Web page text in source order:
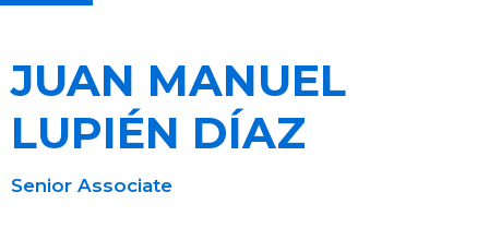
JUAN MANUEL
LUPIÉN DÍAZ
Senior Associate